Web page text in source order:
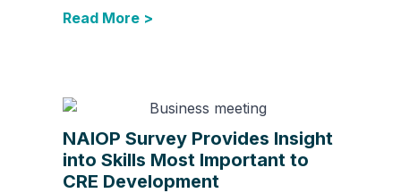
Read More >
NAIOP Survey Provides Insight
into Skills Most Important to
CRE Development